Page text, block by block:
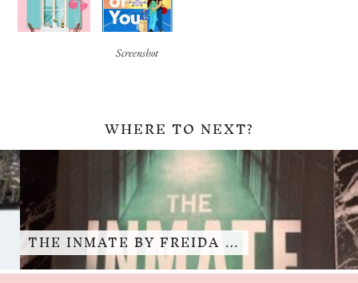
Screenshot
WHERE TO NEXT?
THE INMATE BY FREIDA …